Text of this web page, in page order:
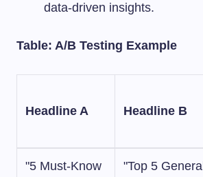
data-driven insights.
Table: A/B Testing Example
Headline A Headline B
"5 Must-Know
"Top 5 General